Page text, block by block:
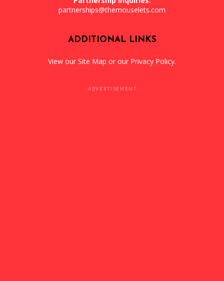
partnerships@themouselets.com
ADDITIONAL LINKS
View our Site Map or our Privacy Policy.
ADVERTISEMENT